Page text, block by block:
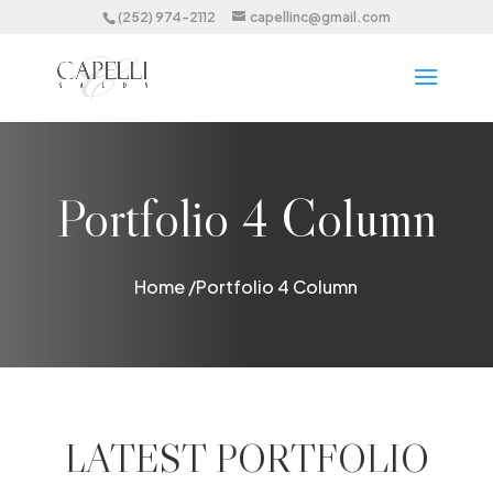
(252) 974-2112 capellinc@gmail.com
Portfolio 4 Column
Home /Portfolio 4 Column
LATEST PORTFOLIO